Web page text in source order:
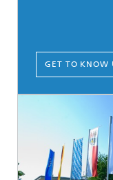
GET TO KNOW